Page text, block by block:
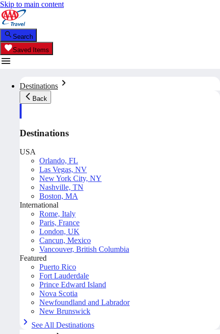
Skip to main content
Search
Saved Items
Destinations
Back
Destinations
USA
Orlando, FL
Las Vegas, NV
New York City, NY
Nashville, TN
Boston, MA
International
Rome, Italy
Paris, France
London, UK
Cancun, Mexico
Vancouver, British Columbia
Featured
Puerto Rico
Fort Lauderdale
Prince Edward Island
Nova Scotia
Newfoundland and Labrador
New Brunswick
See All Destinations